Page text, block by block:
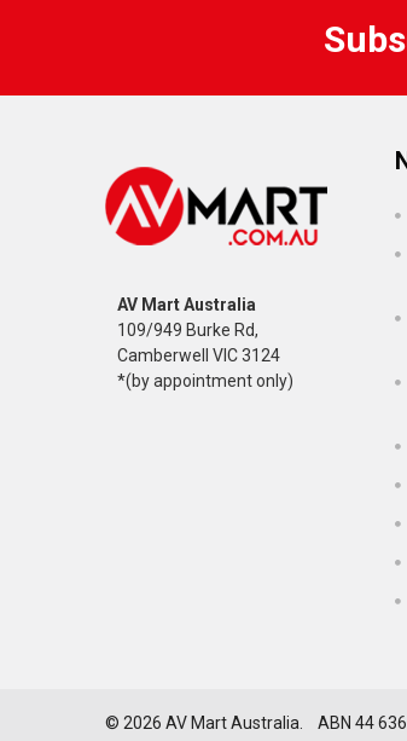
AV Mart Australia
109/949 Burke Rd,
Camberwell VIC 3124
*(by appointment only)
© 2026 AV Mart Australia. ABN 44